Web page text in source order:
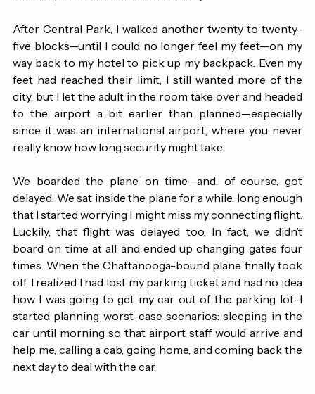
After Central Park, I walked another twenty to twenty-
five blocks—until I could no longer feel my feet—on my
way back to my hotel to pick up my backpack. Even my
feet had reached their limit, I still wanted more of the
city, but I let the adult in the room take over and headed
to the airport a bit earlier than planned—especially
since it was an international airport, where you never
We boarded the plane on time—and, of course, got
delayed. We sat inside the plane for a while, long enough
that I started worrying I might miss my connecting flight.
Luckily, that flight was delayed too. In fact, we didn’t
board on time at all and ended up changing gates four
times. When the Chattanooga-bound plane finally took
off, I realized I had lost my parking ticket and had no idea
how I was going to get my car out of the parking lot. I
started planning worst-case scenarios: sleeping in the
car until morning so that airport staff would arrive and
help me, calling a cab, going home, and coming back the